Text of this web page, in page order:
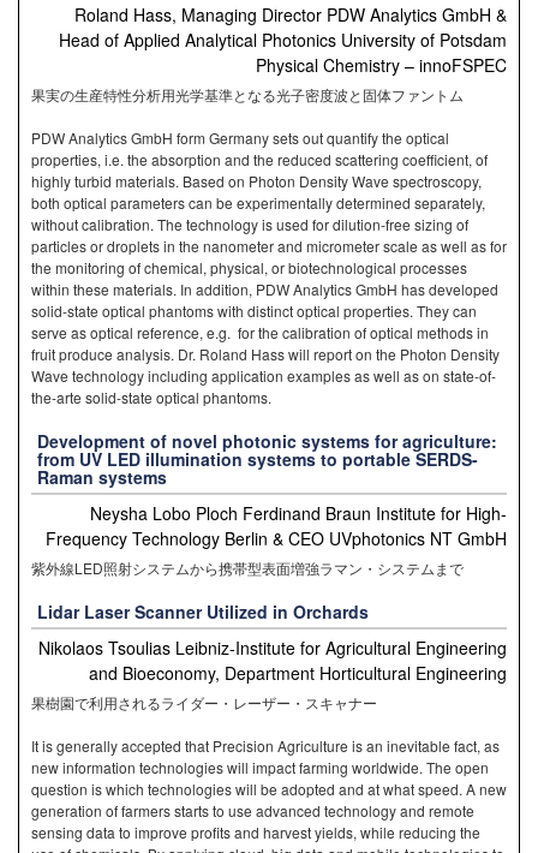
Roland Hass, Managing Director PDW Analytics GmbH &
Head of Applied Analytical Photonics University of Potsdam
Physical Chemistry – innoFSPEC
果実の生産特性分析用光学基準となる光子密度波と固体ファントム
PDW Analytics GmbH form Germany sets out quantify the optical
properties, i.e. the absorption and the reduced scattering coefficient, of
highly turbid materials. Based on Photon Density Wave spectroscopy,
both optical parameters can be experimentally determined separately,
without calibration. The technology is used for dilution-free sizing of
particles or droplets in the nanometer and micrometer scale as well as for
the monitoring of chemical, physical, or biotechnological processes
within these materials. In addition, PDW Analytics GmbH has developed
solid-state optical phantoms with distinct optical properties. They can
serve as optical reference, e.g. for the calibration of optical methods in
fruit produce analysis. Dr. Roland Hass will report on the Photon Density
Wave technology including application examples as well as on state-of-
the-arte solid-state optical phantoms.
Development of novel photonic systems for agriculture:
from UV LED illumination systems to portable SERDS-
Raman systems
Neysha Lobo Ploch Ferdinand Braun Institute for High-
Frequency Technology Berlin & CEO UVphotonics NT GmbH
紫外線LED照射システムから携帯型表面増強ラマン・システムまで
Lidar Laser Scanner Utilized in Orchards
Nikolaos Tsoulias Leibniz-Institute for Agricultural Engineering
and Bioeconomy, Department Horticultural Engineering
果樹園で利用されるライダー・レーザー・スキャナー
It is generally accepted that Precision Agriculture is an inevitable fact, as
new information technologies will impact farming worldwide. The open
question is which technologies will be adopted and at what speed. A new
generation of farmers starts to use advanced technology and remote
sensing data to improve profits and harvest yields, while reducing the